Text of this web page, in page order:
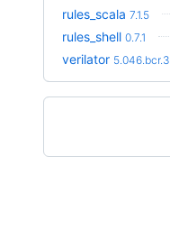
rules_scala 7.1.5
rules_shell 0.7.1
verilator 5.046.bcr.3